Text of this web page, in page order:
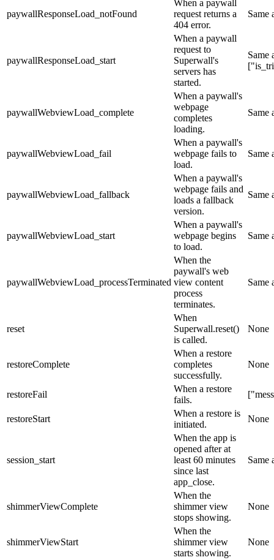
paywallResponseLoad_notFound
When a paywall
request returns a
404 error.
Same
paywallResponseLoad_start
When a paywall
request to
Superwall's
servers has
started.
Same
paywallWebviewLoad_complete
When a paywall's
webpage
completes
loading.
Same
paywallWebviewLoad_fail
When a paywall's
webpage fails to
load.
Same
paywallWebviewLoad_fallback
When a paywall's
webpage fails and
loads a fallback
version.
Same
paywallWebviewLoad_start
When a paywall's
webpage begins
to load.
Same
paywallWebviewLoad_processTerminated
When the
paywall's web
view content
process
terminates.
Same
reset
When
Superwall.reset()
is called.
None
restoreComplete
When a restore
completes
successfully.
None
restoreFail
When a restore
fails.
restoreStart
When a restore is
initiated.
None
session_start
When the app is
opened after at
least 60 minutes
since last
app_close.
Same
shimmerViewComplete
When the
shimmer view
stops showing.
None
shimmerViewStart
When the
shimmer view
starts showing.
None